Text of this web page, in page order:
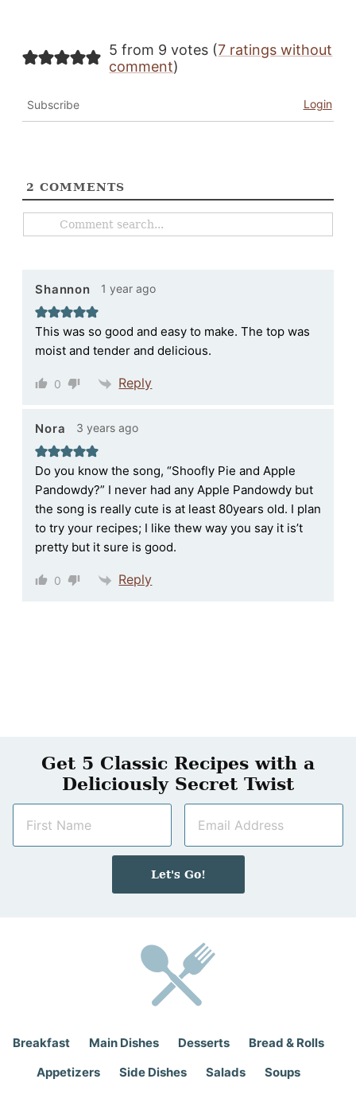
5 from 9 votes (7 ratings without
comment)
Subscribe Login
2 COMMENTS
Shannon 1 year ago
This was so good and easy to make. The top was
moist and tender and delicious.
0 Reply
Nora 3 years ago
Do you know the song, “Shoofly Pie and Apple
Pandowdy?” I never had any Apple Pandowdy but
the song is really cute is at least 80years old. I plan
to try your recipes; I like thew way you say it is’t
pretty but it sure is good.
0 Reply
Get 5 Classic Recipes with a
Deliciously Secret Twist
m
a
i
Let's Go!
Breakfast Main Dishes Desserts
Bread & Rolls
Appetizers
Side Dishes Salads Soups